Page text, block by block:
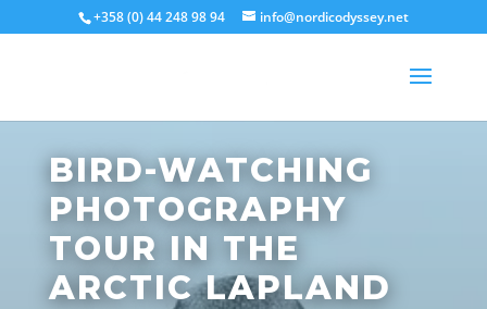
+358 (0) 44 248 98 94 info@nordicodyssey.net
BIRD-WATCHING
PHOTOGRAPHY
TOUR IN THE
ARCTIC LAPLAND